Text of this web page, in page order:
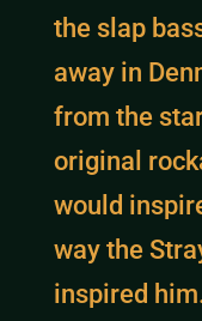
the slap
away in
from the
original
would
way the
inspired